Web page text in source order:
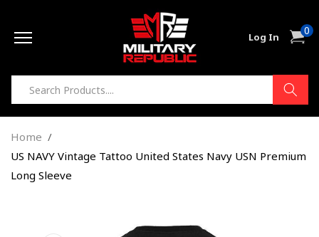
Log In Cart0
items
Home
US NAVY Vintage Tattoo United States Navy USN Premium
Long Sleeve